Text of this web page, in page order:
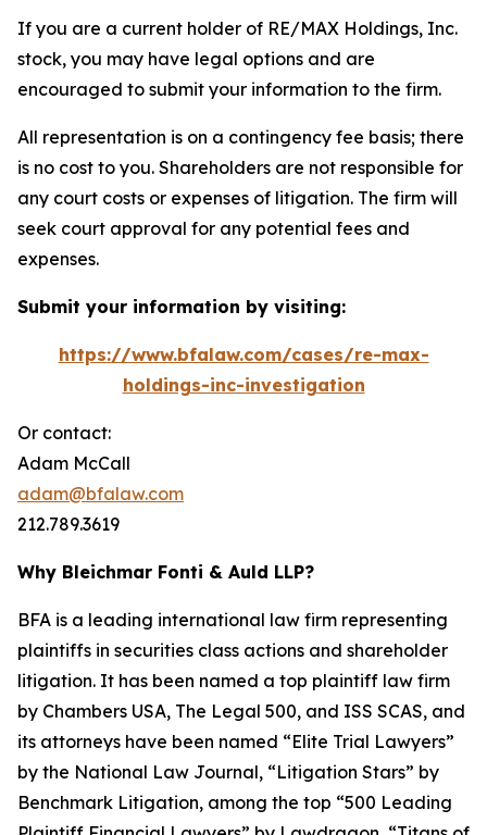
If you are a current holder of RE/MAX Holdings, Inc.
stock, you may have legal options and are
encouraged to submit your information to the firm.
All representation is on a contingency fee basis; there
is no cost to you. Shareholders are not responsible for
any court costs or expenses of litigation. The firm will
seek court approval for any potential fees and
expenses.
Submit your information by visiting:
https://www.bfalaw.com/cases/re-max-
holdings-inc-investigation
Or contact:
Adam McCall
adam@bfalaw.com
212.789.3619
Why Bleichmar Fonti & Auld LLP?
BFA is a leading international law firm representing
plaintiffs in securities class actions and shareholder
litigation. It has been named a top plaintiff law firm
by Chambers USA, The Legal 500, and ISS SCAS, and
its attorneys have been named “Elite Trial Lawyers”
by the National Law Journal, “Litigation Stars” by
Benchmark Litigation, among the top “500 Leading